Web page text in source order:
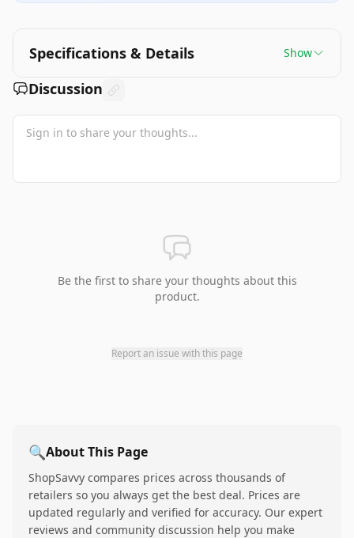
Specifications & Details Show
Discussion
Be the first to share your thoughts about this
product.
Report an issue with this page
🔍About This Page
ShopSavvy compares prices across thousands of
retailers so you always get the best deal. Prices are
updated regularly and verified for accuracy. Our expert
reviews and community discussion help you make